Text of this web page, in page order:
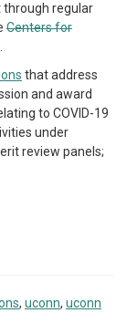
regular
Centers for
that address
and award
to COVID-19
under
review panels;
, uconn, uconn